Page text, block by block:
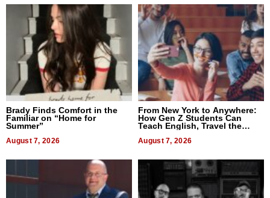
Brady Finds Comfort in the
Familiar on “Home for
Summer”
August 7, 2026
From New York to Anywhere:
How Gen Z Students Can
Teach English, Travel the
World, and Get Paid
August 7, 2026